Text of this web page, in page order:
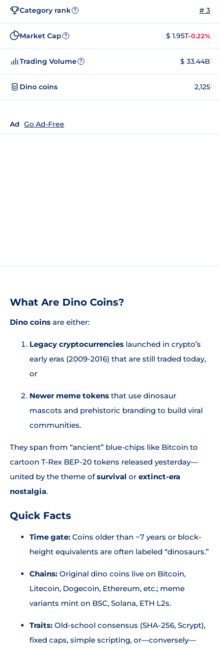
What Are Dino Coins?
Dino coins are either:
Legacy cryptocurrencies launched in crypto’s
early eras (2009-2016) that are still traded today,
or
Newer meme tokens that use dinosaur
mascots and prehistoric branding to build viral
communities.
They span from “ancient” blue-chips like Bitcoin to
cartoon T-Rex BEP-20 tokens released yesterday—
united by the theme ofsurvival or extinct-era
nostalgia.
Quick Facts
Time gate: Coins older than ~7 years or block-
height equivalents are often labeled “dinosaurs.”
Chains: Original dino coins live on Bitcoin,
Litecoin, Dogecoin, Ethereum, etc.; meme
variants mint on BSC, Solana, ETH L2s.
Traits: Old-school consensus (SHA-256, Scrypt),
fixed caps, simple scripting, or—conversely—
Category rank ? # 3
Market Cap ? $ 1.95T-0.22%
Trading Volume ? $ 33.44B
Dino coins 2,125
Ad Go Ad-Free